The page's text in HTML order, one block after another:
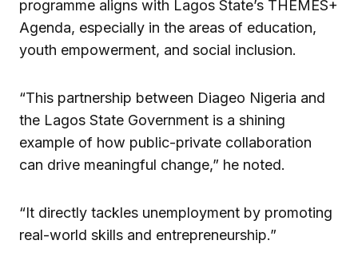
programme aligns with Lagos State’s THEMES+
Agenda, especially in the areas of education,
youth empowerment, and social inclusion.
“This partnership between Diageo Nigeria and
the Lagos State Government is a shining
example of how public-private collaboration
can drive meaningful change,” he noted.
“It directly tackles unemployment by promoting
real-world skills and entrepreneurship.”